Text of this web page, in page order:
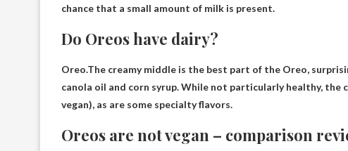
chance that a small amount of milk is present.
Do Oreos have dairy?
Oreo.The creamy middle is the best part of the Oreo,
canola oil and corn syrup. While not particularly healthy,
vegan), as are some specialty flavors.
Oreos are not vegan – comparison